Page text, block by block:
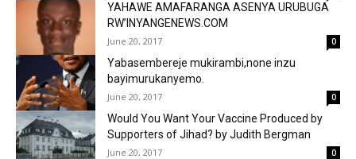
YAHAWE AMAFARANGA ASENYA URUBUGA
RW’INYANGENEWS.COM
June 20, 2017 0
Yabasembereje mukirambi,none inzu
bayimurukanyemo.
June 20, 2017 0
Would You Want Your Vaccine Produced by
Supporters of Jihad? by Judith Bergman
June 20, 2017 0